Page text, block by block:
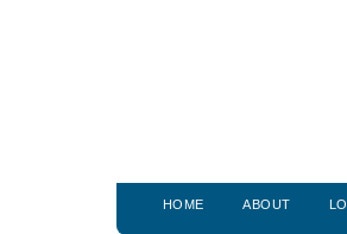
HOME ABOUT